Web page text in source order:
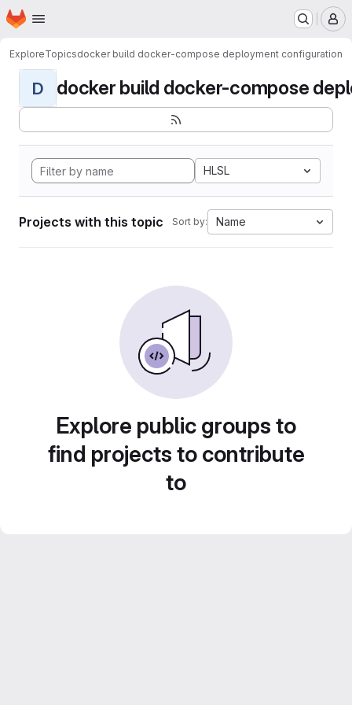
Skip to main content
Homepage
ExploreTopicsdocker build docker-compose deployment configuration
D docker build docker-compose
HLSL
Projects with this topic Sort by: Name
Explore public groups to
find projects to contribute
to